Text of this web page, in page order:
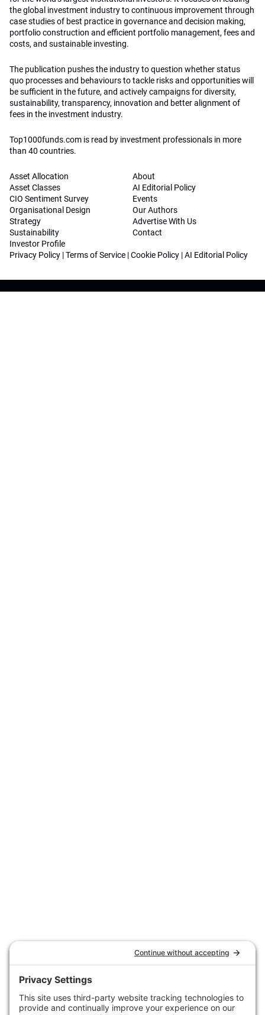
the global investment industry to continuous improvement through
case studies of best practice in governance and decision making,
portfolio construction and efficient portfolio management, fees and
costs, and sustainable investing.
The publication pushes the industry to question whether status
quo processes and behaviours to tackle risks and opportunities will
be sufficient in the future, and actively campaigns for diversity,
sustainability, transparency, innovation and better alignment of
fees in the investment industry.
Top1000funds.com is read by investment professionals in more
than 40 countries.
Asset Allocation
Asset Classes
CIO Sentiment Survey
Organisational Design
Strategy
Sustainability
Investor Profile
About
AI Editorial Policy
Events
Our Authors
Advertise With Us
Contact
Privacy Policy |Terms of Service |Cookie Policy |AI Editorial Policy